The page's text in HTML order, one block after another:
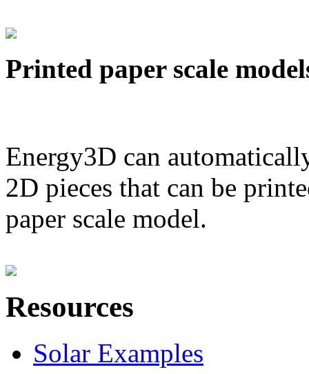
Printed paper scale
Energy3D can
2D pieces that can be
paper scale model.
Resources
Solar Examples